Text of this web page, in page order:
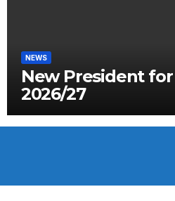
NEWS
New President for
2026/27